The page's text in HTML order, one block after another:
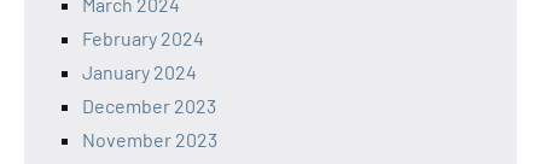
February 2024
January 2024
December 2023
November 2023